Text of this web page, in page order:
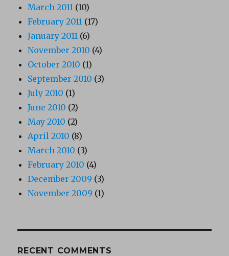
March 2011 (10)
February 2011 (17)
January 2011 (6)
November 2010 (4)
October 2010 (1)
September 2010 (3)
July 2010 (1)
June 2010 (2)
May 2010 (2)
April 2010 (8)
March 2010 (3)
February 2010 (4)
December 2009 (3)
November 2009 (1)
RECENT COMMENTS